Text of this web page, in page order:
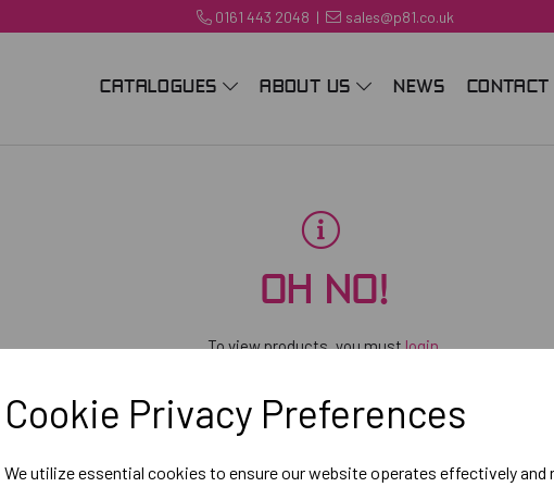
Cookie Privacy Preferences
We utilize essential cookies to ensure our website operates effectively and
0161 443 2048 | sales@p81.co.uk
CATALOGUES ABOUT US NEWS CONTACT
OH NO!
To view products, you mustlogin.